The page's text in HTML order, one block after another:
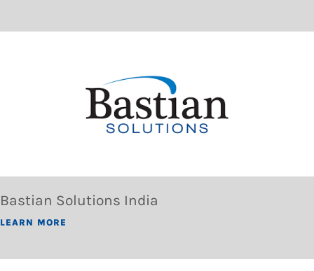
Bastian Solutions India
LEARN MORE